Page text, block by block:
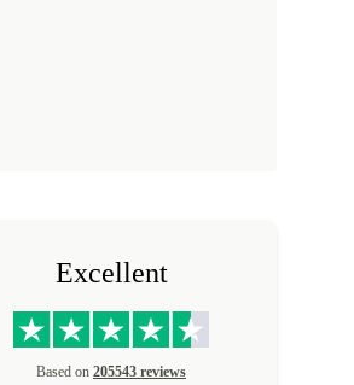
Excellent
Based on 205543 reviews